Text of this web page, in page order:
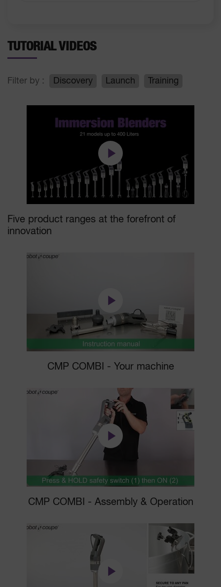
TUTORIAL VIDEOS
Filter by : Discovery Launch Training
Five product ranges at the forefront of
innovation
CMP COMBI - Your machine
CMP COMBI - Assembly & Operation